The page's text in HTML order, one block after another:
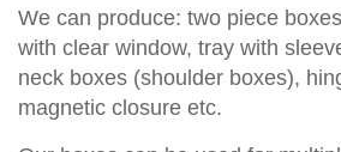
We can produce: two piece boxes
with clear window, tray with
neck boxes (shoulder boxes),
magnetic closure etc.